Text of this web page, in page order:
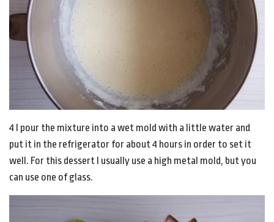
4 I pour the mixture into a wet mold with a little water and
put it in the refrigerator for about 4 hours in order to set it
well. For this dessert I usually use a high metal mold, but you
can use one of glass.